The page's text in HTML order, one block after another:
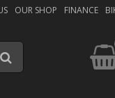
OUR SHOP FINANCE